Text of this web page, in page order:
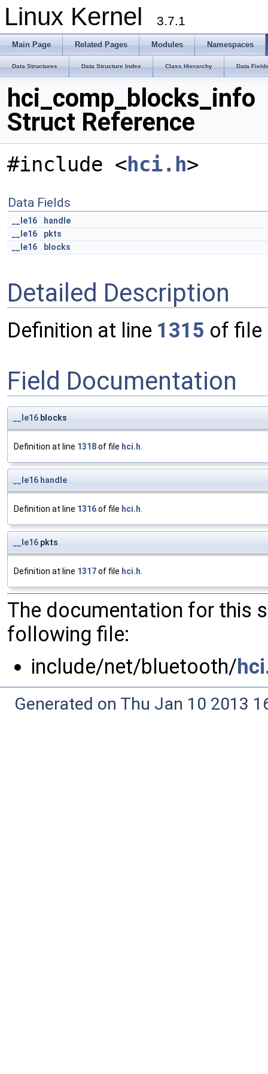
Linux Kernel 3.7.1
Main Page Related Pages Modules Namespaces
Data Structures Data Structure Index Class Hierarchy Data
hci_comp_blocks_info
Struct Reference
#include < hci.h>
Data Fields
__le16
handle
__le16
pkts
__le16
blocks
Detailed Description
Definition at line 1315 of file
Field Documentation
__le16 blocks
Definition at line 1318of file hci.h.
__le16 handle
Definition at line 1316of file hci.h.
__le16 pkts
Definition at line 1317of file hci.h.
The documentation for this
following file:
include/net/bluetooth/
Generated on Thu Jan 10 2013